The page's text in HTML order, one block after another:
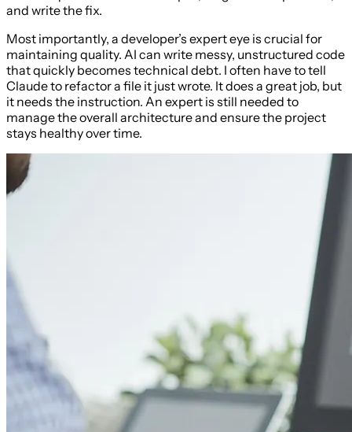
and write the fix.
Most importantly, a developer’s expert eye is crucial for
maintaining quality. AI can write messy, unstructured code
that quickly becomes technical debt. I often have to tell
Claude to refactor a file it just wrote. It does a great job, but
it needs the instruction. An expert is still needed to
manage the overall architecture and ensure the project
stays healthy over time.